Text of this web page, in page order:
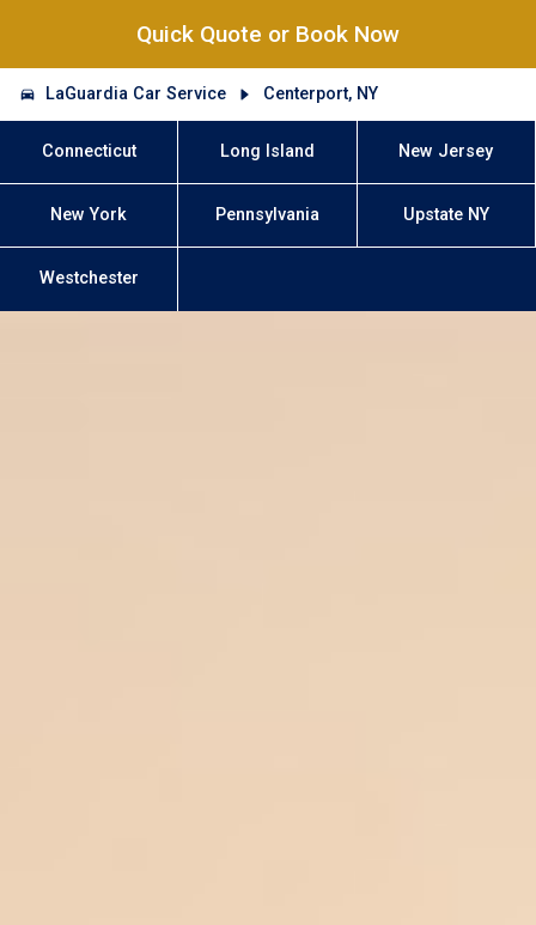
Quick Quote or Book Now
LaGuardia Car Service Centerport, NY
Connecticut Long Island New Jersey
New York Pennsylvania Upstate NY
Westchester